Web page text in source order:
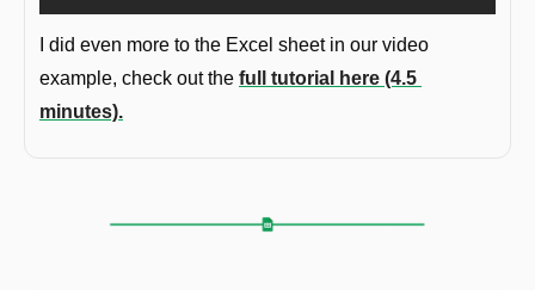
I did even more to the Excel sheet in our video
example, check out the full tutorial here (4.5
minutes).